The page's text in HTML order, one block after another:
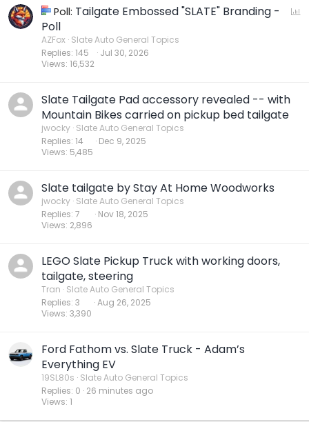
Poll: Tailgate Embossed "SLATE" Branding -
Poll
AZFox Slate Auto General Topics
Replies 145
Views 16,532
Jul 30, 2026
Slate Tailgate Pad accessory revealed -- with
Mountain Bikes carried on pickup bed tailgate
jwocky Slate Auto General Topics
Replies 14
Views 5,485
Dec 9, 2025
Slate tailgate by Stay At Home Woodworks
jwocky Slate Auto General Topics
Replies 7
Views 2,896
Nov 18, 2025
LEGO Slate Pickup Truck with working doors,
tailgate, steering
Tran Slate Auto General Topics
Replies 3
Views 3,390
Aug 26, 2025
Ford Fathom vs. Slate Truck - Adam’s
Everything EV
19SL80s Slate Auto General Topics
Replies 0
Views 1
26 minutes ago